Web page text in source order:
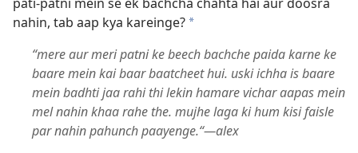
nahin, tab aap kya kareinge? *
“mere aur meri patni ke beech bachche paida karne ke
baare mein kai baar baatcheet hui. uski ichha is baare
mein badhti jaa rahi thi lekin hamare vichar aapas mein
mel nahin khaa rahe the. mujhe laga ki hum kisi faisle
par nahin pahunch paayenge.“—alex